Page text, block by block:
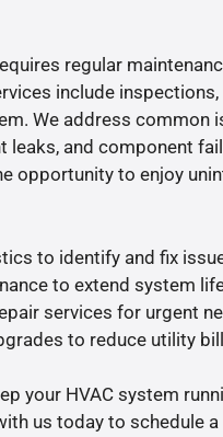
regular
include
We address common
leaks, and component
opportunity to enjoy
to identify and fix
to extend system
services for urgent
to reduce utility
your HVAC system
us today to schedule